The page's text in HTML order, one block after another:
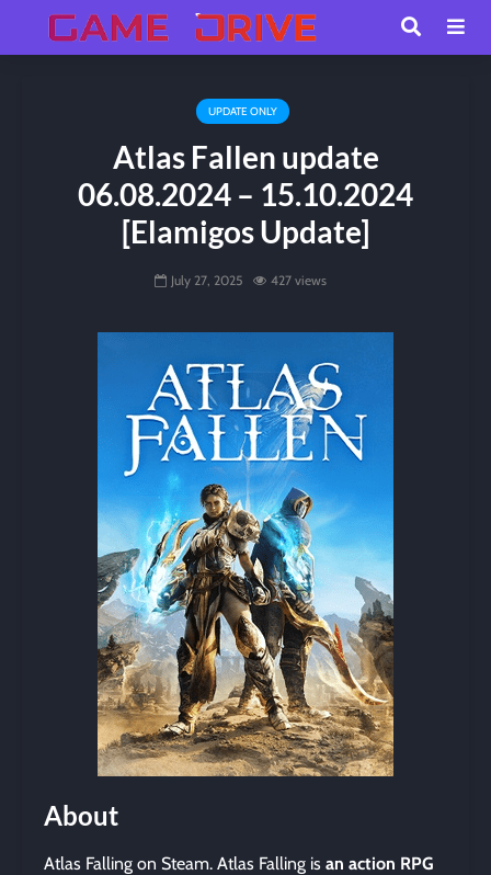
UPDATE ONLY
Atlas Fallen update
06.08.2024 – 15.10.2024
[Elamigos Update]
July 27, 2025 427 views
About
Atlas Falling on Steam. Atlas Falling is an action RPG